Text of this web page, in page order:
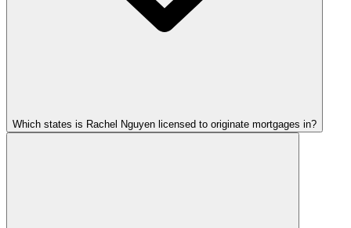
Which states is Rachel Nguyen licensed to originate mortgages in?